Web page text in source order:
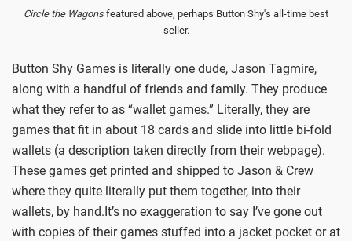
Circle the Wagons featured above, perhaps Button Shy's all-time best
seller.
Button Shy Games is literally one dude, Jason Tagmire,
along with a handful of friends and family. They produce
what they refer to as “wallet games.” Literally, they are
games that fit in about 18 cards and slide into little bi-fold
wallets (a description taken directly from their webpage).
These games get printed and shipped to Jason & Crew
where they quite literally put them together, into their
wallets, by hand.It’s no exaggeration to say I’ve gone out
with copies of their games stuffed into a jacket pocket or at